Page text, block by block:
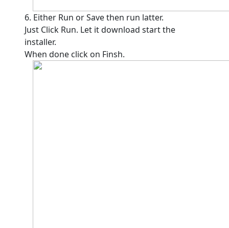
6. Either Run or Save then run latter.
Just Click Run. Let it download start the
installer.
When done click on Finsh.